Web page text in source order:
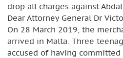
drop all charges against
Dear Attorney General Dr
On 28 March 2019, the
arrived in Malta. Three
accused of having committed